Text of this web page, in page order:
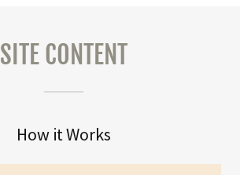
SITE CONTENT
How it Works